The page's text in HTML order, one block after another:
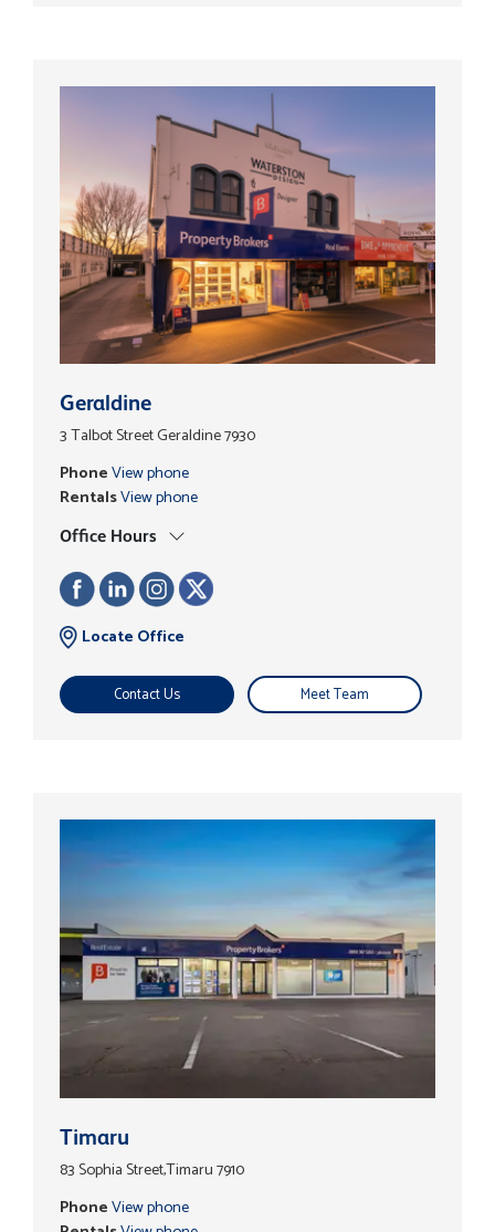
Geraldine
3 Talbot Street Geraldine 7930
PhoneView phone
RentalsView phone
Office Hours
Contact Us Meet Team
Locate Office
Timaru
83 Sophia Street,Timaru 7910
PhoneView phone